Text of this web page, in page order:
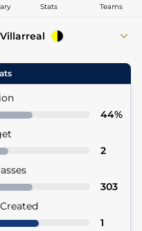
Stats Teams
Villarreal
Ayoze Pérez 31' (Pen)
44%
2
303
1